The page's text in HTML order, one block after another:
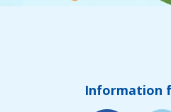
Information